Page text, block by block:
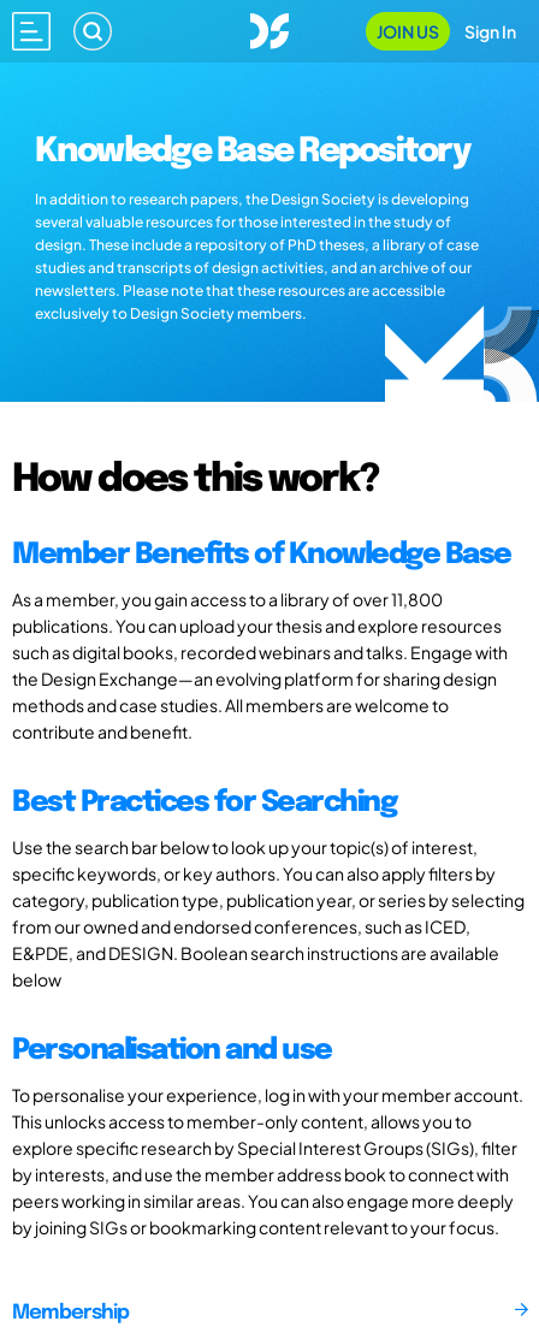
JOIN US Sign In
Knowledge Base Repository
In addition to research papers, the Design Society is developing
several valuable resources for those interested in the study of
design. These include a repository of PhD theses, a library of case
studies and transcripts of design activities, and an archive of our
newsletters. Please note that these resources are accessible
exclusively to Design Society members.
How does this work?
Member Benefits of Knowledge Base
As a member, you gain access to a library of over 11,800
publications. You can upload your thesis and explore resources
such as digital books, recorded webinars and talks. Engage with
the Design Exchange—an evolving platform for sharing design
methods and case studies. All members are welcome to
contribute and benefit.
Best Practices for Searching
Use the search bar below to look up your topic(s) of interest,
specific keywords, or key authors. You can also apply filters by
category, publication type, publication year, or series by selecting
from our owned and endorsed conferences, such as ICED,
E&PDE, and DESIGN. Boolean search instructions are available
below
Personalisation and use
To personalise your experience, log in with your member account.
This unlocks access to member-only content, allows you to
explore specific research by Special Interest Groups (SIGs), filter
by interests, and use the member address book to connect with
peers working in similar areas. You can also engage more deeply
by joining SIGs or bookmarking content relevant to your focus.
Membership